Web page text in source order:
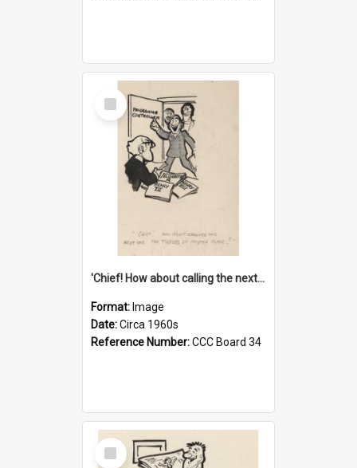
Select
Item
'Chief! How about calling the next one the Tudors of Peyton Place?'
Format: Image
Date:Circa 1960s
Reference Number:CCC Board 34
Select
Item